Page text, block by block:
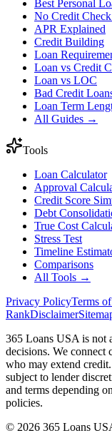
Best Personal
No Credit
APR Explained
Credit Building
Loan
Loan vs Credit
Loan vs LOC
Bad Credit
Loan Term
All Guides →
Tools
Loan Calculator
Approval
Credit Score
Debt
True Cost
Stress Test
Timeline
Comparisons
All Tools →
Privacy PolicyTerms
RankDisclaimer
365 Loans USA is not
decisions. We connect
who may extend
subject to lender
and terms depending
policies.
© 2026 365 Loans